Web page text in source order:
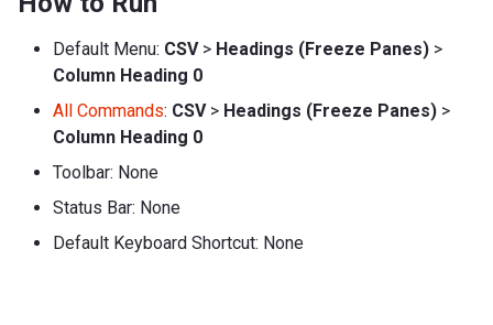
Default Menu: CSV> Headings (Freeze Panes) >
Column Heading 0
All Commands: CSV> Headings (Freeze Panes) >
Column Heading 0
Toolbar: None
Status Bar: None
Default Keyboard Shortcut: None